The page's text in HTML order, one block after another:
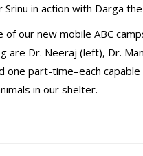
Srinu in action with Darga
of our new mobile ABC
are Dr. Neeraj (left), Dr.
one part-time–each
in our shelter.